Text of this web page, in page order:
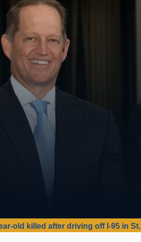
old killed after driving off I-95 in